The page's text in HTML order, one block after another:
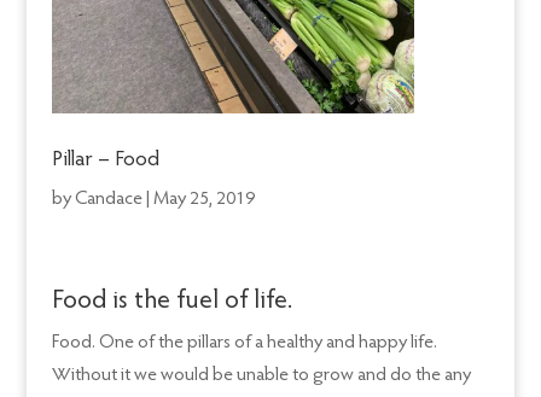
Pillar – Food
byCandace| May 25, 2019
Food is the fuel of life.
Food. One of the pillars of a healthy and happy life.
Without it we would be unable to grow and do the any